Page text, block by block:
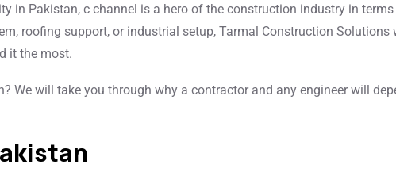
in Pakistan, c channel is a hero of the construction industry in
roofing support, or industrial setup, Tarmal Construction
it the most.
We will take you through why a contractor and any engineer will